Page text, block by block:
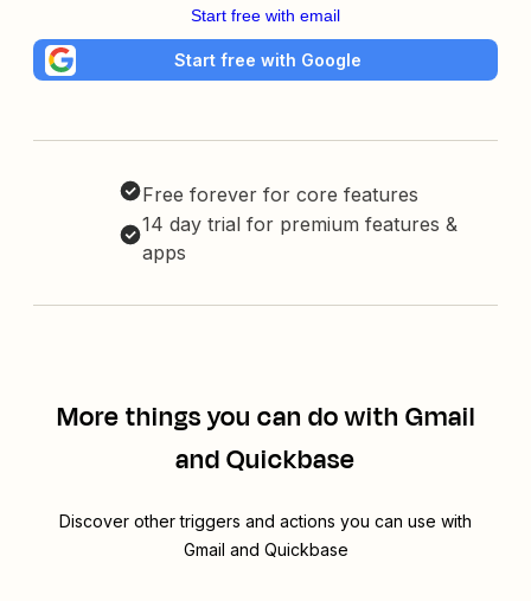
Start free with email
Start free with Google
Free forever for core features
14 day trial for premium features &
apps
More things you can do with Gmail
and Quickbase
Discover other triggers and actions you can use with
Gmail and Quickbase